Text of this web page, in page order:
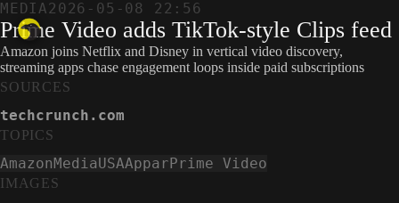
MEDIA2026-05-08 22:56
Prime Video adds TikTok-style Clips feed
Amazon joins Netflix and Disney in vertical video discovery,
streaming apps chase engagement loops inside paid subscriptions
IMAGES
SOURCES
techcrunch.com
TOPICS
AmazonMediaUSAApparPrime Video